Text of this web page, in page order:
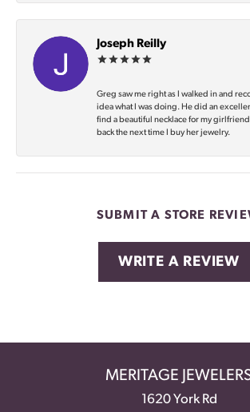
Joseph Reilly
Greg saw me right as I walked in and
idea what I was doing. He did an
find a beautiful necklace for my
back the next time I buy her jewelry.
SUBMIT A STORE
WRITE A REVIEW
MERITAGE
1620 York Rd